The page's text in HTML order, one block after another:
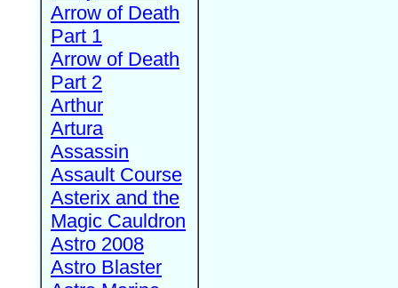
Arrow of Death
Part 1
Arrow of Death
Part 2
Arthur
Artura
Assassin
Assault Course
Asterix and the
Magic Cauldron
Astro 2008
Astro Blaster